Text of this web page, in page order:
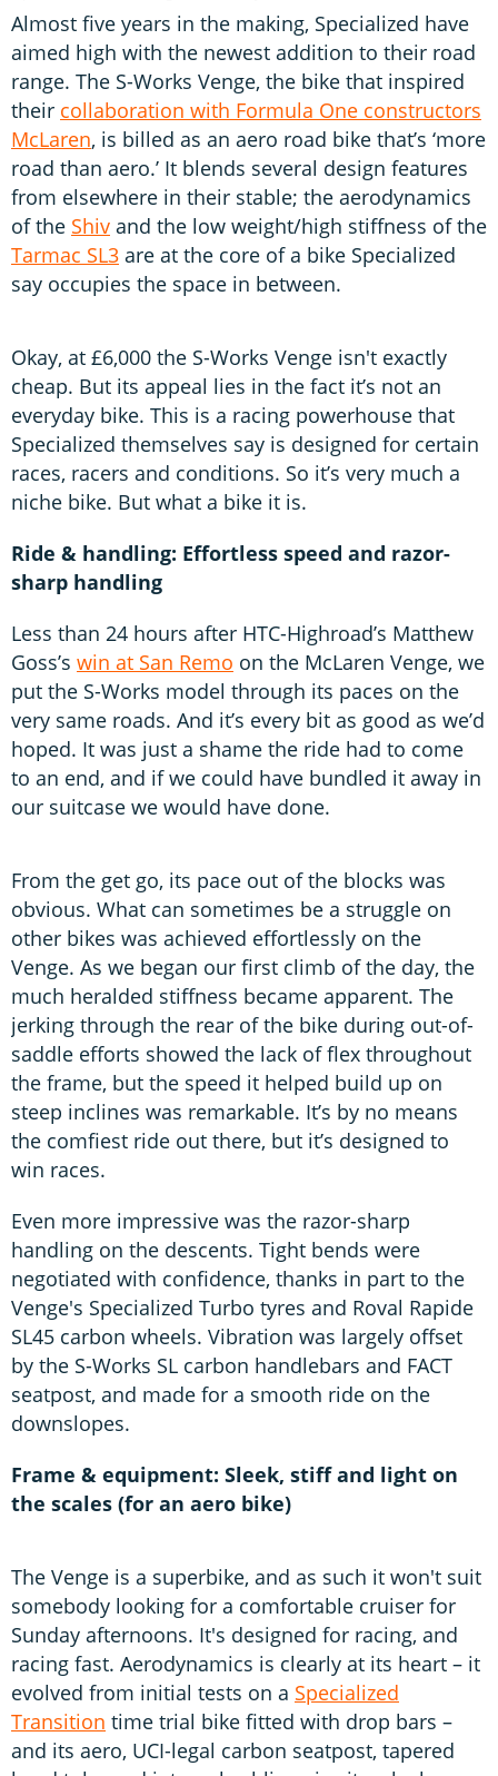
Almost five years in the making, Specialized have
aimed high with the newest addition to their road
range. The S-Works Venge, the bike that inspired
their collaboration with Formula One constructors
McLaren, is billed as an aero road bike that’s ‘more
road than aero.’ It blends several design features
from elsewhere in their stable; the aerodynamics
of the Shiv and the low weight/high stiffness of the
Tarmac SL3 are at the core of a bike Specialized
say occupies the space in between.
Okay, at £6,000 the S-Works Venge isn't exactly
cheap. But its appeal lies in the fact it’s not an
everyday bike. This is a racing powerhouse that
Specialized themselves say is designed for certain
races, racers and conditions. So it’s very much a
niche bike. But what a bike it is.
Ride & handling: Effortless speed and razor-
sharp handling
Less than 24 hours after HTC-Highroad’s Matthew
Goss’s win at San Remo on the McLaren Venge, we
put the S-Works model through its paces on the
very same roads. And it’s every bit as good as we’d
hoped. It was just a shame the ride had to come
to an end, and if we could have bundled it away in
our suitcase we would have done.
From the get go, its pace out of the blocks was
obvious. What can sometimes be a struggle on
other bikes was achieved effortlessly on the
Venge. As we began our first climb of the day, the
much heralded stiffness became apparent. The
jerking through the rear of the bike during out-of-
saddle efforts showed the lack of flex throughout
the frame, but the speed it helped build up on
steep inclines was remarkable. It’s by no means
the comfiest ride out there, but it’s designed to
win races.
Even more impressive was the razor-sharp
handling on the descents. Tight bends were
negotiated with confidence, thanks in part to the
Venge's Specialized Turbo tyres and Roval Rapide
SL45 carbon wheels. Vibration was largely offset
by the S-Works SL carbon handlebars and FACT
seatpost, and made for a smooth ride on the
downslopes.
Frame & equipment: Sleek, stiff and light on
the scales (for an aero bike)
The Venge is a superbike, and as such it won't suit
somebody looking for a comfortable cruiser for
Sunday afternoons. It's designed for racing, and
racing fast. Aerodynamics is clearly at its heart – it
evolved from initial tests on a Specialized
Transition time trial bike fitted with drop bars –
and its aero, UCI-legal carbon seatpost, tapered